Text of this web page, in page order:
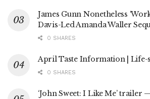
James Gunn Nonetheless
Davis-Led Amanda Waller
0 SHARES
April Taste Information | Life-
0 SHARES
‘John Sweet: I Like Me’ trailer